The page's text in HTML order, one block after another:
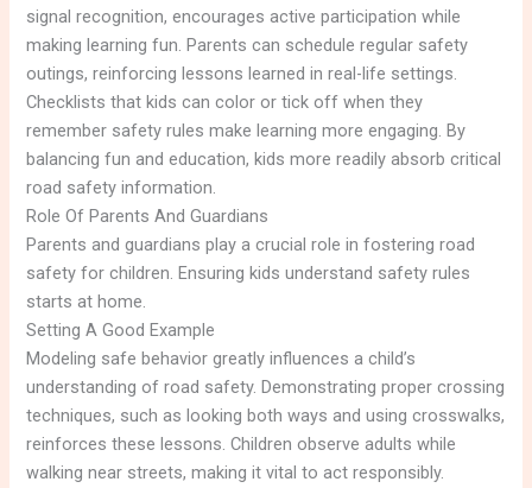
signal recognition, encourages active participation while
making learning fun. Parents can schedule regular safety
outings, reinforcing lessons learned in real-life settings.
Checklists that kids can color or tick off when they
remember safety rules make learning more engaging. By
balancing fun and education, kids more readily absorb critical
road safety information.
Role Of Parents And Guardians
Parents and guardians play a crucial role in fostering road
safety for children. Ensuring kids understand safety rules
starts at home.
Setting A Good Example
Modeling safe behavior greatly influences a child’s
understanding of road safety. Demonstrating proper crossing
techniques, such as looking both ways and using crosswalks,
reinforces these lessons. Children observe adults while
walking near streets, making it vital to act responsibly.